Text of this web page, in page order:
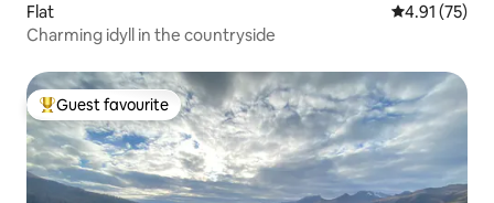
Flat 4.91 out of 5
4.91 (75)
Charming idyll in the countryside
Top guest favourite
Guest favourite